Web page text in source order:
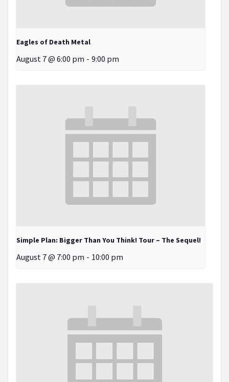
Eagles of Death Metal
August 7 @ 6:00 pm - 9:00 pm
Simple Plan: Bigger Than You Think! Tour – The Sequel!
August 7 @ 7:00 pm - 10:00 pm